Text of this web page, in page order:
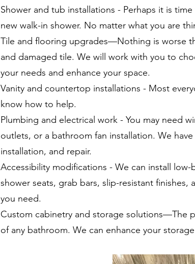
Shower and tub installations - Perhaps it is
new walk-in shower. No matter what you are
Tile and flooring upgrades—Nothing is worse
and damaged tile. We will work with you to
your needs and enhance your space.
Vanity and countertop installations - Most
know how to help.
Plumbing and electrical work - You may need
outlets, or a bathroom fan installation. We
installation, and repair.
Accessibility modifications - We can install
shower seats, grab bars, slip-resistant
you need.
Custom cabinetry and storage solutions—The
of any bathroom. We can enhance your